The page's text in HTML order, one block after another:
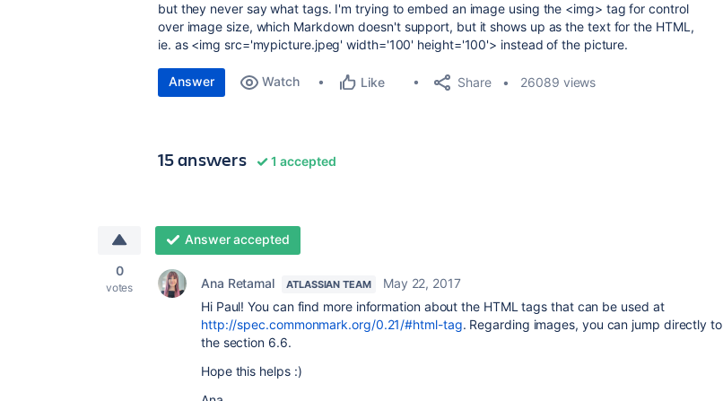
but they never say what tags. I'm trying to embed an image using the <img> tag for control
over image size, which Markdown doesn't support, but it shows up as the text for the HTML,
ie. as <img src='mypicture.jpeg' width='100' height='100'> instead of the picture.
Answer Watch Like Share 26089 views
15 answers 1 accepted
0
votes
Answer accepted
Ana Retamal ATLASSIAN TEAM
May 22, 2017
Hi Paul! You can find more information about the HTML tags that can be used at
http://spec.commonmark.org/0.21/#html-tag. Regarding images, you can jump directly to
the section 6.6.
Hope this helps :)